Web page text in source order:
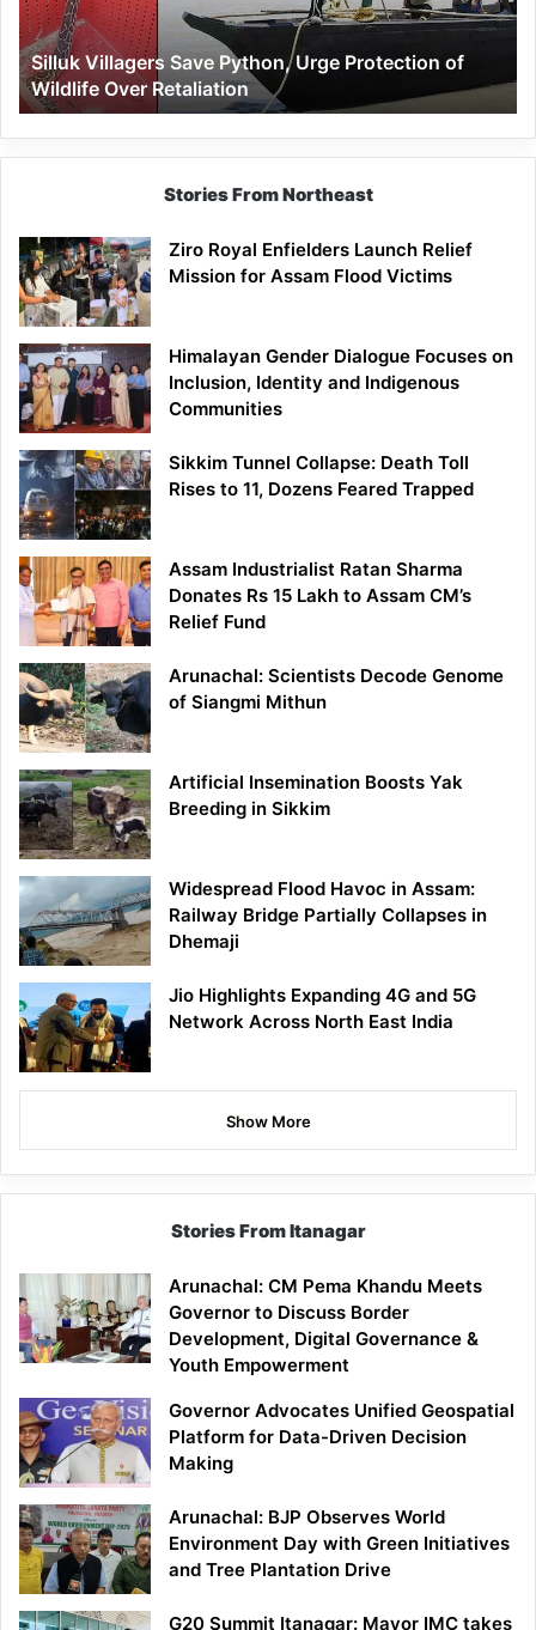
of
Wildlife
Over
Retaliation
Silluk Villagers Save Python, Urge Protection of
Wildlife Over Retaliation
Stories From Northeast
Ziro Royal Enfielders Launch Relief
Mission for Assam Flood Victims
Himalayan Gender Dialogue Focuses on
Inclusion, Identity and Indigenous
Communities
Sikkim Tunnel Collapse: Death Toll
Rises to 11, Dozens Feared Trapped
Assam Industrialist Ratan Sharma
Donates Rs 15 Lakh to Assam CM’s
Relief Fund
Arunachal: Scientists Decode Genome
of Siangmi Mithun
Artificial Insemination Boosts Yak
Breeding in Sikkim
Widespread Flood Havoc in Assam:
Railway Bridge Partially Collapses in
Dhemaji
Jio Highlights Expanding 4G and 5G
Network Across North East India
Show More
Stories From Itanagar
Arunachal: CM Pema Khandu Meets
Governor to Discuss Border
Development, Digital Governance &
Youth Empowerment
Governor Advocates Unified Geospatial
Platform for Data-Driven Decision
Making
Arunachal: BJP Observes World
Environment Day with Green Initiatives
and Tree Plantation Drive
G20 Summit Itanagar: Mayor IMC takes